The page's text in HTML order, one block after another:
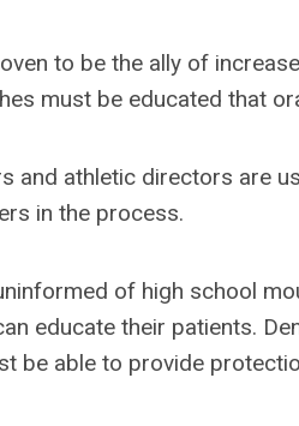
to be the ally of
must be educated that
and athletic directors are
in the process.
of high school
educate their patients.
be able to provide